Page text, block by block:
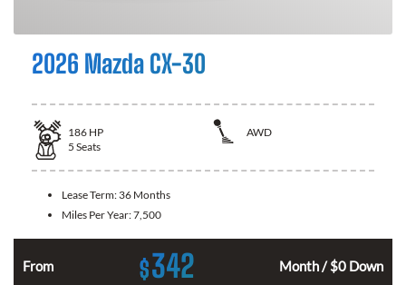
2026 Mazda CX-30
186 HP
AWD
5 Seats
Lease Term: 36 Months
Miles Per Year:7,500
From $342 Month / $0 Down